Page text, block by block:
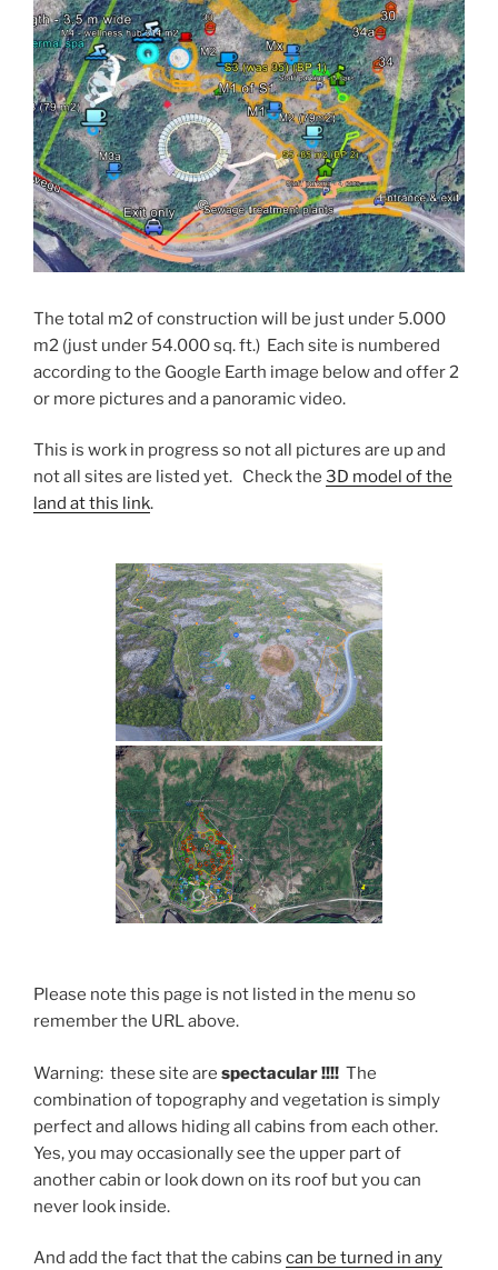
The total m2 of construction will be just under 5.000
m2 (just under 54.000 sq. ft.) Each site is numbered
according to the Google Earth image below and offer 2
or more pictures and a panoramic video.
This is work in progress so not all pictures are up and
not all sites are listed yet. Check the 3D model of the
land at this link.
Please note this page is not listed in the menu so
remember the URL above.
Warning: these site are spectacular !!!! The
combination of topography and vegetation is simply
perfect and allows hiding all cabins from each other.
Yes, you may occasionally see the upper part of
another cabin or look down on its roof but you can
never look inside.
And add the fact that the cabins can be turned in any